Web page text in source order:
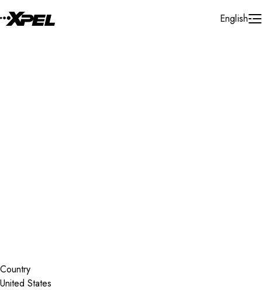
English
Country